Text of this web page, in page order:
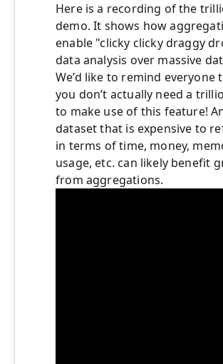
Here is a recording of the
demo. It shows how
enable "clicky clicky draggy
data analysis over massive
We’d like to remind everyone
you don’t actually need a
to make use of this feature!
dataset that is expensive to
in terms of time, money,
usage, etc. can likely benefit
from aggregations.